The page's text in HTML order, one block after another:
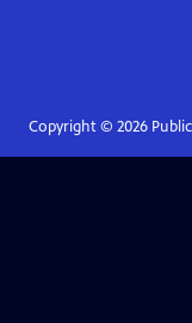
Copyright © 2026Public